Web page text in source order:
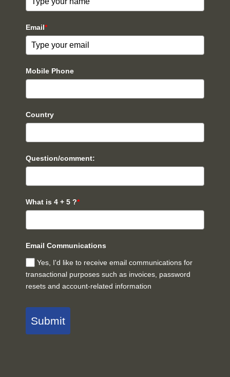
Email*
Mobile Phone
Country
Question/comment:
What is 4 + 5 ?*
Email Communications
Yes, I'd like to receive email communications for
transactional purposes such as invoices, password
resets and account-related information
Submit